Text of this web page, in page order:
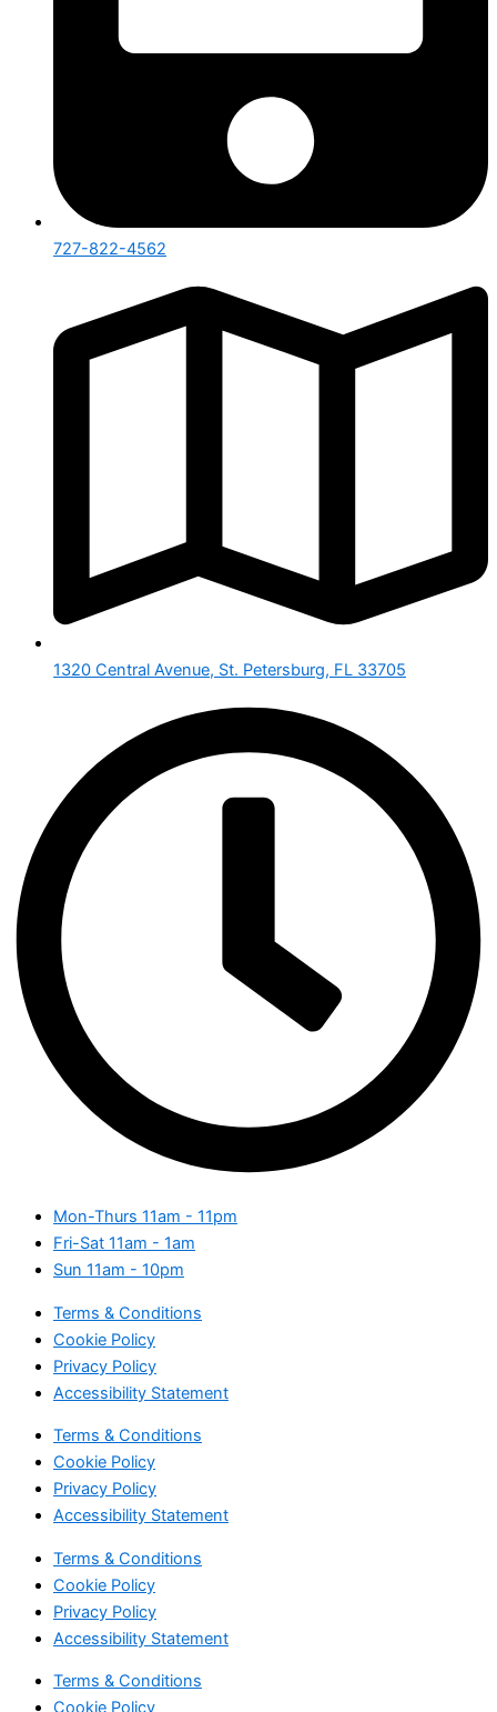
727-822-4562
1320 Central Avenue, St. Petersburg, FL 33705
Mon-Thurs 11am - 11pm
Fri-Sat 11am - 1am
Sun 11am - 10pm
Terms & Conditions
Cookie Policy
Privacy Policy
Accessibility Statement
Terms & Conditions
Cookie Policy
Privacy Policy
Accessibility Statement
Terms & Conditions
Cookie Policy
Privacy Policy
Accessibility Statement
Terms & Conditions